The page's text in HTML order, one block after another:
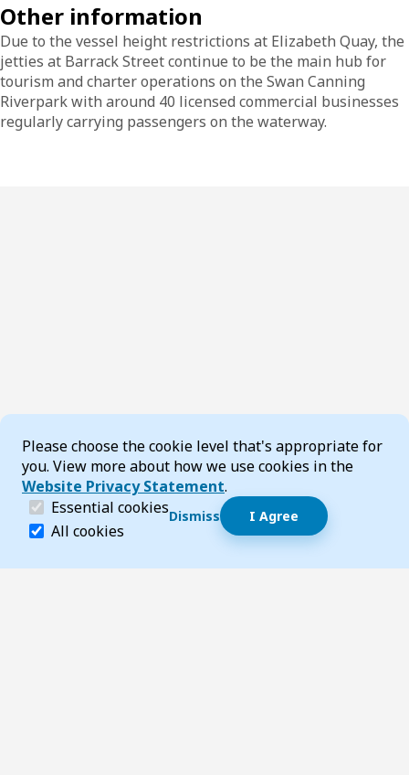
Cookie Consent
Please choose the cookie level that's appropriate for
you. View more about how we use cookies in the
Website Privacy Statement.
Essential cookies (required)
Essential cookies help make a website navigable
All cookies
Dismiss I Agree
Other information
Due to the vessel height restrictions at Elizabeth Quay, the
jetties at Barrack Street continue to be the main hub for
tourism and charter operations on the Swan Canning
Riverpark with around 40 licensed commercial businesses
regularly carrying passengers on the waterway.
Dismiss speech bubble
Hi, I’m T-Bot! How can I help you?